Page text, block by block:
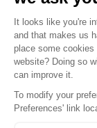
GHG
1.2